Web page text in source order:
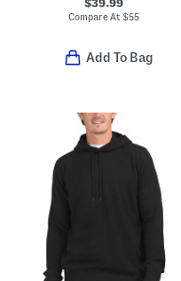
Compare At$55
Add To Bag